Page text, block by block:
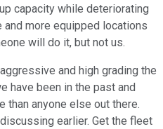
capacity while deteriorating
more equipped locations
will do it, but not us.
and high grading the
have been in the past and
than anyone else out there.
earlier. Get the fleet